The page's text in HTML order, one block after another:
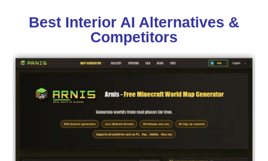
Best Interior AI Alternatives &
Competitors